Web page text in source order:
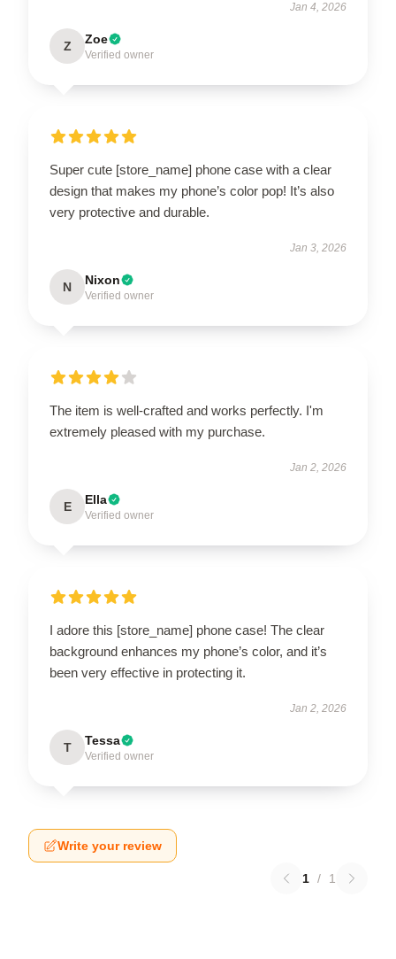
Jan 4, 2026
Z Zoe
Verified owner
Super cute [store_name] phone case with a clear
design that makes my phone’s color pop! It’s also
very protective and durable.
Jan 3, 2026
N Nixon
Verified owner
The item is well-crafted and works perfectly. I'm
extremely pleased with my purchase.
Jan 2, 2026
E Ella
Verified owner
I adore this [store_name] phone case! The clear
background enhances my phone’s color, and it’s
been very effective in protecting it.
Jan 2, 2026
T Tessa
Verified owner
Write your review
1 / 1